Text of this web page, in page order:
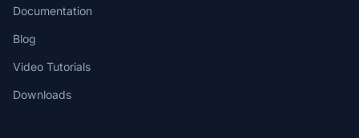
Documentation
Blog
Video Tutorials
Downloads